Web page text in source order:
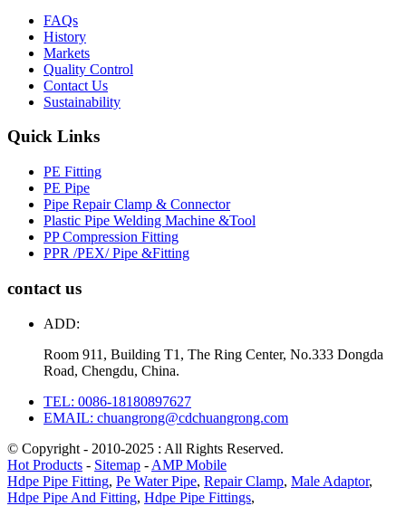
FAQs
History
Markets
Quality Control
Contact Us
Sustainability
Quick Links
PE Fitting
PE Pipe
Pipe Repair Clamp & Connector
Plastic Pipe Welding Machine &Tool
PP Compression Fitting
PPR /PEX/ Pipe &Fitting
contact us
ADD:
Room 911, Building T1, The Ring Center, No.333 Dongda
Road, Chengdu, China.
TEL: 0086-18180897627
EMAIL: chuangrong@cdchuangrong.com
© Copyright - 2010-2025 : All Rights Reserved.
Hot Products - Sitemap - AMP Mobile
Hdpe Pipe Fitting, Pe Water Pipe, Repair Clamp, Male Adaptor,
Hdpe Pipe And Fitting, Hdpe Pipe Fittings,